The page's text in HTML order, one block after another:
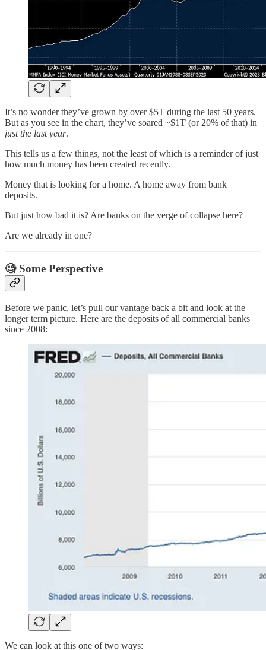
It’s no wonder they’ve grown by over $5T during the last 50 years.
But as you see in the chart, they’ve soared ~$1T (or 20% of that) in
just the last year.
This tells us a few things, not the least of which is a reminder of just
how much money has been created recently.
Money that is looking for a home. A home away from bank
deposits.
But just how bad it is? Are banks on the verge of collapse here?
Are we already in one?
🧐 Some Perspective
Before we panic, let’s pull our vantage back a bit and look at the
longer term picture. Here are the deposits of all commercial banks
since 2008:
We can look at this one of two ways: